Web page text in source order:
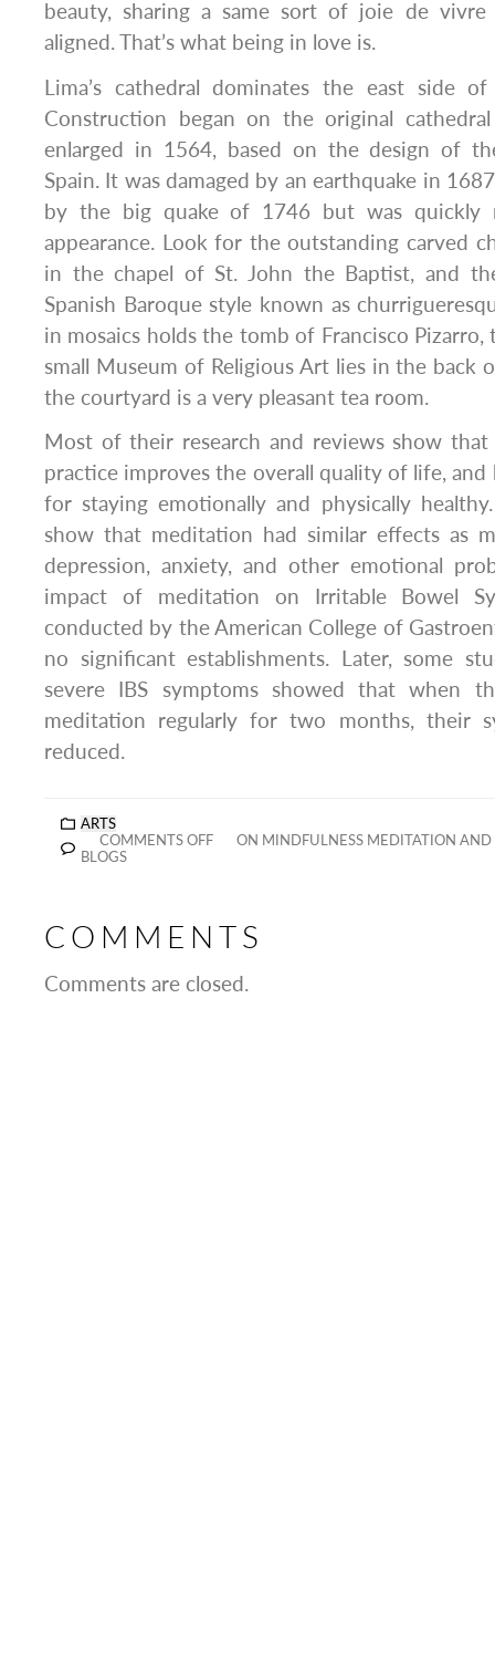
beauty, sharing a same sort of joie de
aligned. That’s what being in love is.
Lima’s cathedral dominates the east side
Construction began on the original
enlarged in 1564, based on the design of
Spain. It was damaged by an earthquake in
by the big quake of 1746 but was quickly
appearance. Look for the outstanding carved
in the chapel of St. John the Baptist, and
Spanish Baroque style known as
in mosaics holds the tomb of Francisco
small Museum of Religious Art lies in the back
the courtyard is a very pleasant tea room.
Most of their research and reviews show
practice improves the overall quality of life,
for staying emotionally and physically
show that meditation had similar effects as
depression, anxiety, and other emotional
impact of meditation on Irritable Bowel
conducted by the American College of
no significant establishments. Later, some
severe IBS symptoms showed that when
meditation regularly for two months, their
reduced.
ARTS
COMMENTS OFF
ON MINDFULNESS MEDITATION AND
BLOGS
COMMENTS
Comments are closed.